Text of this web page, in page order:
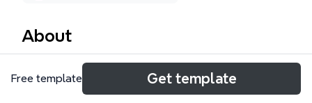
About
Mind map Ikhlas Halwa kpd Amal ini berdasarkan
ceramah Dr Ismail Mustari UTM, mengupas 32 nod
Free template Get template